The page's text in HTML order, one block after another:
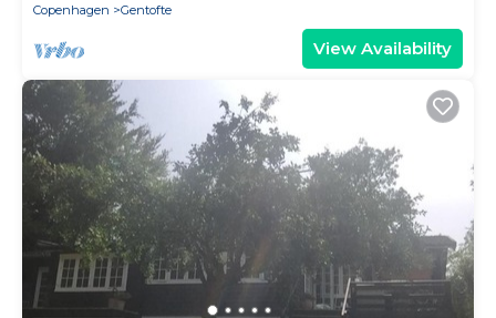
Copenhagen
Gentofte
View Availability